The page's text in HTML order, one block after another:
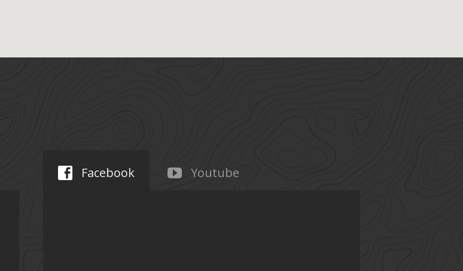
Facebook Youtube